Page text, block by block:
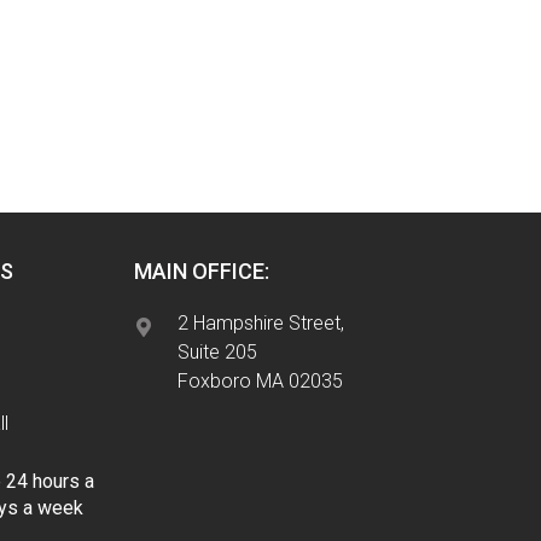
hours a
a week
MAIN OFFICE:
2 Hampshire Street,
Suite 205
Foxboro MA 02035